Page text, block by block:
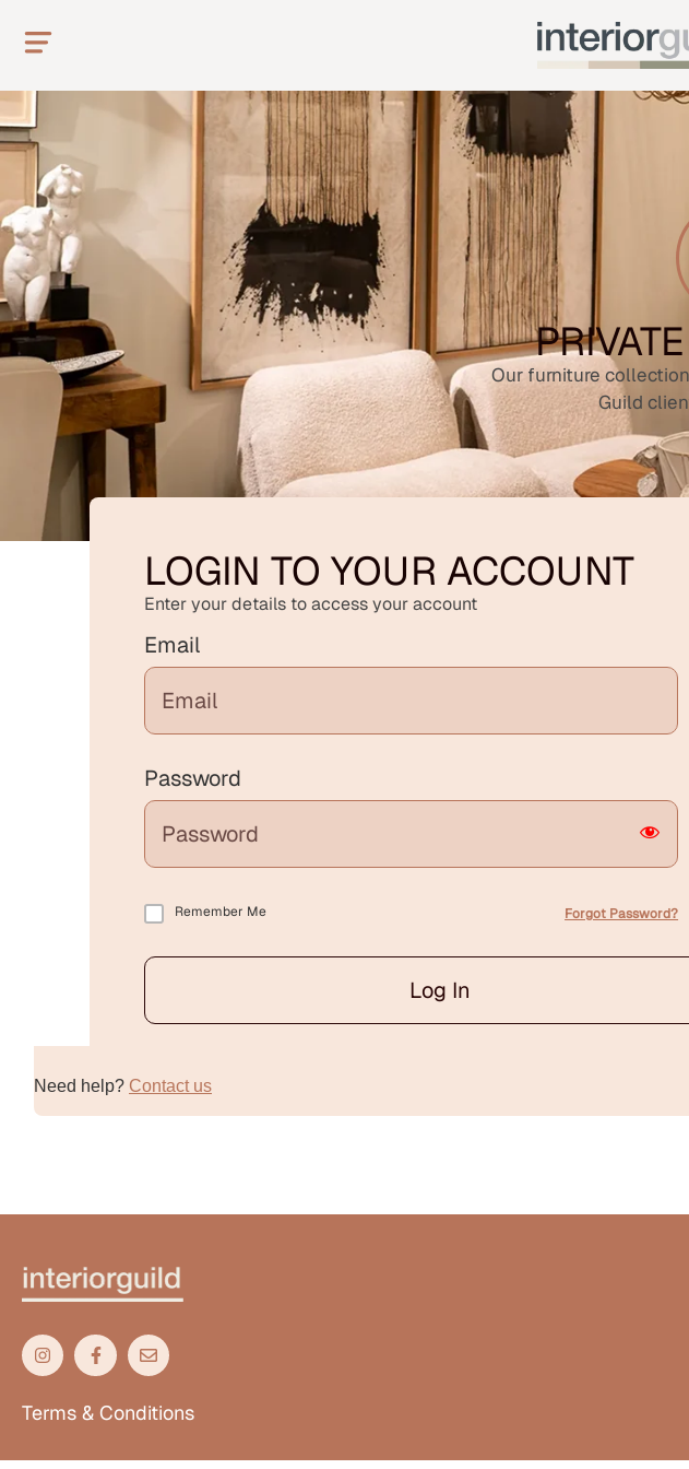
Our furniture
Guild
LOGIN TO YOUR ACCOUNT
Enter your details to access your account
Email
Password
Remember Me Forgot Password?
Log In
Need help? Contact us
Terms & Conditions